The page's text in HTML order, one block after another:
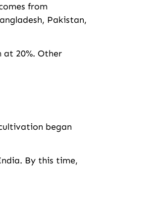
from
Pakistan,
20%. Other
began
By this time,